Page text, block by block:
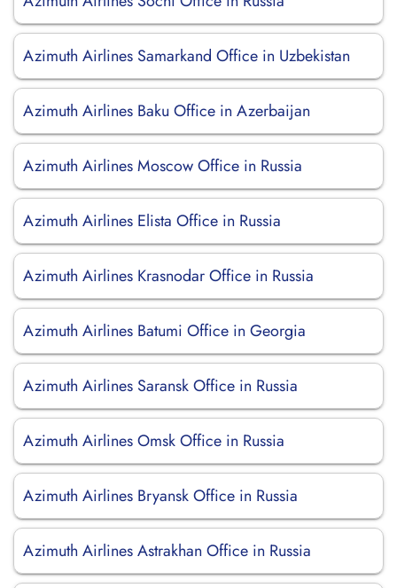
Azimuth Airlines Samarkand Office in Uzbekistan
Azimuth Airlines Baku Office in Azerbaijan
Azimuth Airlines Moscow Office in Russia
Azimuth Airlines Elista Office in Russia
Azimuth Airlines Krasnodar Office in Russia
Azimuth Airlines Batumi Office in Georgia
Azimuth Airlines Saransk Office in Russia
Azimuth Airlines Omsk Office in Russia
Azimuth Airlines Bryansk Office in Russia
Azimuth Airlines Astrakhan Office in Russia